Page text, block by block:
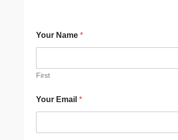
Your Name *
First
Your Email *